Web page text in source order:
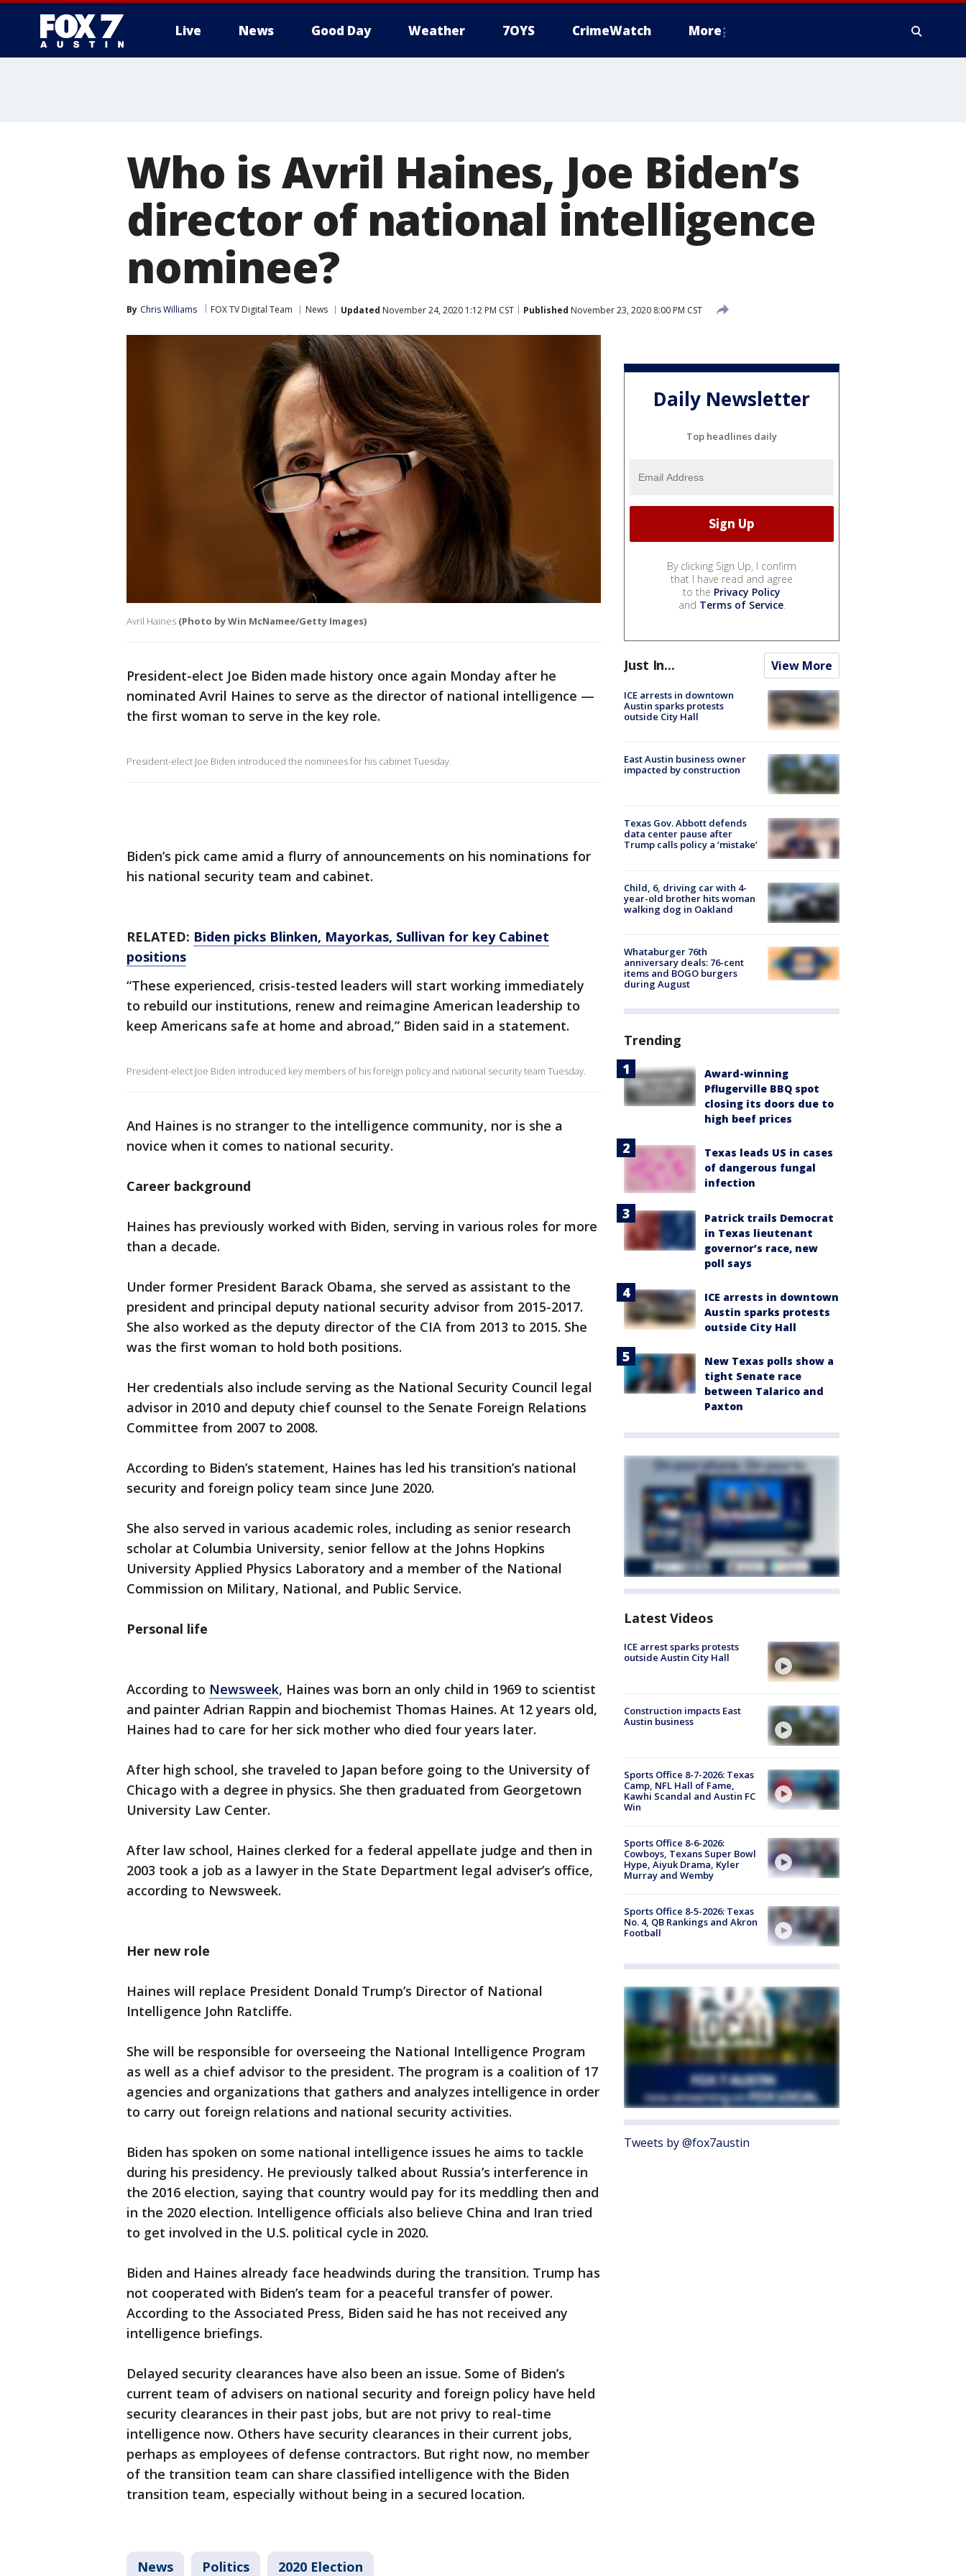
Live News Good Day Weather 7OYS CrimeWatch More
Who is Avril Haines, Joe Biden’s
director of national intelligence
nominee?
By Chris Williams FOX TV Digital Team News Updated November 24, 2020 1:12 PM CST Published November 23, 2020 8:00 PM CST
Avril Haines (Photo by Win McNamee/Getty Images)
President-elect Joe Biden made history once again Monday after he
nominated Avril Haines to serve as the director of national intelligence —
the first woman to serve in the key role.
President-elect Joe Biden introduced the nominees for his cabinet Tuesday.
Biden’s pick came amid a flurry of announcements on his nominations for
his national security team and cabinet.
RELATED: Biden picks Blinken, Mayorkas, Sullivan for key Cabinet
positions
“These experienced, crisis-tested leaders will start working immediately
to rebuild our institutions, renew and reimagine American leadership to
keep Americans safe at home and abroad,” Biden said in a statement.
President-elect Joe Biden introduced key members of his foreign policy and national security team Tuesday.
And Haines is no stranger to the intelligence community, nor is she a
novice when it comes to national security.
Career background
Haines has previously worked with Biden, serving in various roles for more
than a decade.
Under former President Barack Obama, she served as assistant to the
president and principal deputy national security advisor from 2015-2017.
She also worked as the deputy director of the CIA from 2013 to 2015. She
was the first woman to hold both positions.
Her credentials also include serving as the National Security Council legal
advisor in 2010 and deputy chief counsel to the Senate Foreign Relations
Committee from 2007 to 2008.
According to Biden’s statement, Haines has led his transition’s national
security and foreign policy team since June 2020.
She also served in various academic roles, including as senior research
scholar at Columbia University, senior fellow at the Johns Hopkins
University Applied Physics Laboratory and a member of the National
Commission on Military, National, and Public Service.
Personal life
According to Newsweek, Haines was born an only child in 1969 to scientist
and painter Adrian Rappin and biochemist Thomas Haines. At 12 years old,
Haines had to care for her sick mother who died four years later.
After high school, she traveled to Japan before going to the University of
Chicago with a degree in physics. She then graduated from Georgetown
University Law Center.
After law school, Haines clerked for a federal appellate judge and then in
2003 took a job as a lawyer in the State Department legal adviser’s office,
according to Newsweek.
Her new role
Haines will replace President Donald Trump’s Director of National
Intelligence John Ratcliffe.
She will be responsible for overseeing the National Intelligence Program
as well as a chief advisor to the president. The program is a coalition of 17
agencies and organizations that gathers and analyzes intelligence in order
to carry out foreign relations and national security activities.
Biden has spoken on some national intelligence issues he aims to tackle
during his presidency. He previously talked about Russia’s interference in
the 2016 election, saying that country would pay for its meddling then and
in the 2020 election. Intelligence officials also believe China and Iran tried
to get involved in the U.S. political cycle in 2020.
Biden and Haines already face headwinds during the transition. Trump has
not cooperated with Biden’s team for a peaceful transfer of power.
According to the Associated Press, Biden said he has not received any
intelligence briefings.
Delayed security clearances have also been an issue. Some of Biden’s
current team of advisers on national security and foreign policy have held
security clearances in their past jobs, but are not privy to real-time
intelligence now. Others have security clearances in their current jobs,
perhaps as employees of defense contractors. But right now, no member
of the transition team can share classified intelligence with the Biden
transition team, especially without being in a secured location.
News Politics 2020 Election
Daily Newsletter
Top headlines daily
By clicking Sign Up, I confirm
that I have read and agree
to the Privacy Policy
and Terms of Service.
Just In... View More
ICE arrests in downtown
Austin sparks protests
outside City Hall
East Austin business owner
impacted by construction
Texas Gov. Abbott defends
data center pause after
Trump calls policy a ‘mistake’
Child, 6, driving car with 4-
year-old brother hits woman
walking dog in Oakland
Whataburger 76th
anniversary deals: 76-cent
items and BOGO burgers
during August
Trending
Award-winning
Pflugerville BBQ spot
closing its doors due to
high beef prices
Texas leads US in cases
of dangerous fungal
infection
Patrick trails Democrat
in Texas lieutenant
governor’s race, new
poll says
ICE arrests in downtown
Austin sparks protests
outside City Hall
New Texas polls show a
tight Senate race
between Talarico and
Paxton
Latest Videos
ICE arrest sparks protests
outside Austin City Hall
Construction impacts East
Austin business
Sports Office 8-7-2026: Texas
Camp, NFL Hall of Fame,
Kawhi Scandal and Austin FC
Win
Sports Office 8-6-2026:
Cowboys, Texans Super Bowl
Hype, Aiyuk Drama, Kyler
Murray and Wemby
Sports Office 8-5-2026: Texas
No. 4, QB Rankings and Akron
Football
Tweets by @fox7austin